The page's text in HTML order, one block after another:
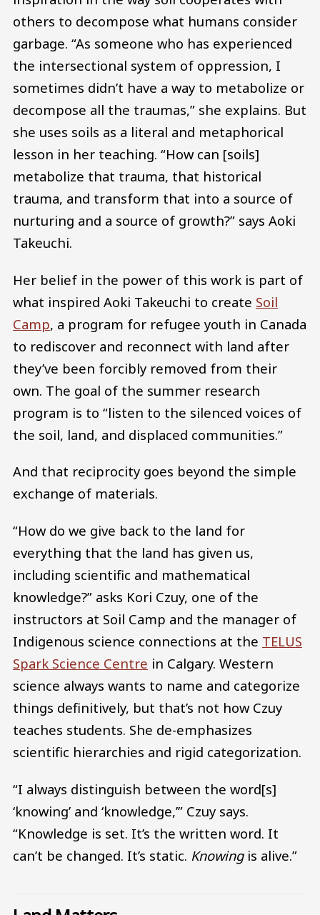
others to decompose what humans consider
garbage. “As someone who has experienced
the intersectional system of oppression, I
sometimes didn’t have a way to metabolize or
decompose all the traumas,” she explains. But
she uses soils as a literal and metaphorical
lesson in her teaching. “How can [soils]
metabolize that trauma, that historical
trauma, and transform that into a source of
nurturing and a source of growth?” says Aoki
Takeuchi.
Her belief in the power of this work is part of
what inspired Aoki Takeuchi to create Soil
Camp, a program for refugee youth in Canada
to rediscover and reconnect with land after
they’ve been forcibly removed from their
own. The goal of the summer research
program is to “listen to the silenced voices of
the soil, land, and displaced communities.”
And that reciprocity goes beyond the simple
exchange of materials.
“How do we give back to the land for
everything that the land has given us,
including scientific and mathematical
knowledge?” asks Kori Czuy, one of the
instructors at Soil Camp and the manager of
Indigenous science connections at the TELUS
Spark Science Centre in Calgary. Western
science always wants to name and categorize
things definitively, but that’s not how Czuy
teaches students. She de-emphasizes
scientific hierarchies and rigid categorization.
“I always distinguish between the word[s]
‘knowing’ and ‘knowledge,’” Czuy says.
“Knowledge is set. It’s the written word. It
can’t be changed. It’s static. Knowing is alive.”